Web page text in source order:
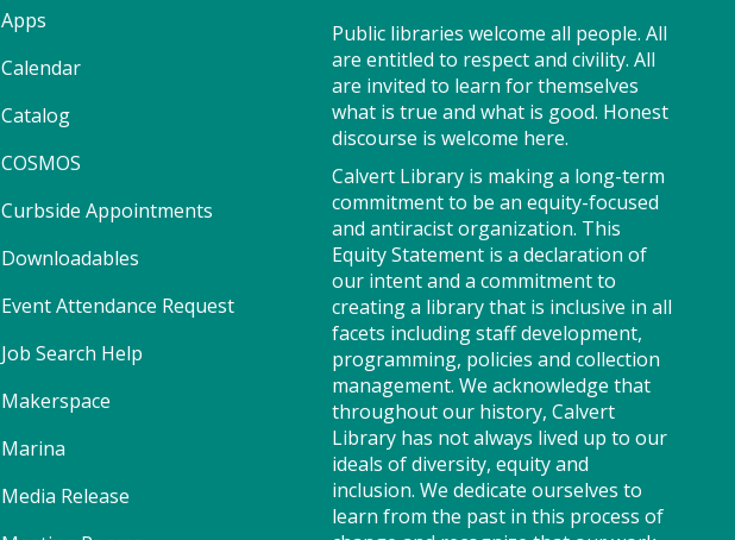
1:00pm
Meeting Room West
Want to learn Mahjongg?
Games are a great way to keep
your brain sharp while having
fun! Join us! Please register.
Registration is now closed
Story Explorers (TB)- Where
discovery begins one story at a
Wed, Aug 05, 10:00am -
10:40am
Program Room
Apps
Calendar
Catalog
COSMOS
Curbside Appointments
Downloadables
Event Attendance Request
Job Search Help
Makerspace
Marina
Media Release
Public libraries welcome all people. All
are entitled to respect and civility. All
are invited to learn for themselves
what is true and what is good. Honest
discourse is welcome here.
Calvert Library is making a long-term
commitment to be an equity-focused
and antiracist organization. This
Equity Statement is a declaration of
our intent and a commitment to
creating a library that is inclusive in all
facets including staff development,
programming, policies and collection
management. We acknowledge that
throughout our history, Calvert
Library has not always lived up to our
ideals of diversity, equity and
inclusion. We dedicate ourselves to
learn from the past in this process of